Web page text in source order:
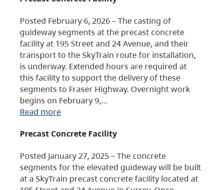
Posted February 6, 2026 – The casting of
guideway segments at the precast concrete
facility at 195 Street and 24 Avenue, and their
transport to the SkyTrain route for installation,
is underway. Extended hours are required at
this facility to support the delivery of these
segments to Fraser Highway. Overnight work
begins on February 9,…
Read more
Precast Concrete Facility
Posted January 27, 2025 – The concrete
segments for the elevated guideway will be built
at a SkyTrain precast concrete facility located at